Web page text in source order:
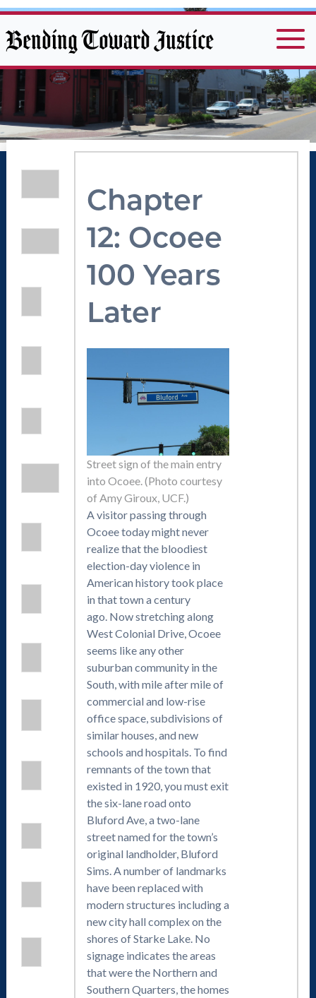
Bending Toward Justice
Chapter
12: Ocoee
100 Years
Later
Street sign of the main entry
into Ocoee. (Photo courtesy
of Amy Giroux, UCF.)
A visitor passing through
Ocoee today might never
realize that the bloodiest
election-day violence in
American history took place
in that town a century
ago. Now stretching along
West Colonial Drive, Ocoee
seems like any other
suburban community in the
South, with mile after mile of
commercial and low-rise
office space, subdivisions of
similar houses, and new
schools and hospitals. To find
remnants of the town that
existed in 1920, you must exit
the six-lane road onto
Bluford Ave, a two-lane
street named for the town’s
original landholder, Bluford
Sims. A number of landmarks
have been replaced with
modern structures including a
new city hall complex on the
shores of Starke Lake. No
signage indicates the areas
that were the Northern and
Southern Quarters, the homes